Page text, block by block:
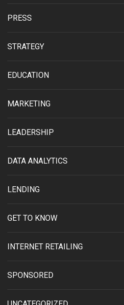
PRESS
STRATEGY
EDUCATION
MARKETING
LEADERSHIP
DATA ANALYTICS
LENDING
GET TO KNOW
INTERNET RETAILING
SPONSORED